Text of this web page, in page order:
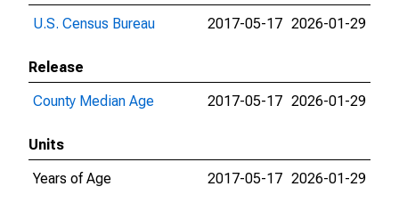
U.S. Census Bureau
2017-05-17 2026-01-29
Release
County Median Age
2017-05-17 2026-01-29
Units
Years of Age
2017-05-17 2026-01-29